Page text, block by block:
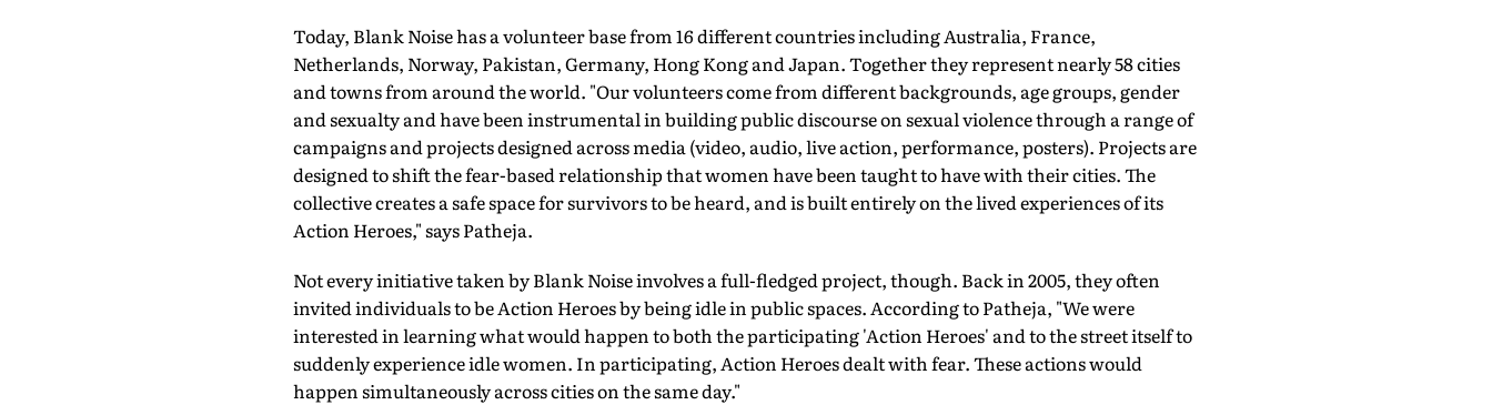
Today, Blank Noise has a volunteer base from 16 different countries including Australia, France,
Netherlands, Norway, Pakistan, Germany, Hong Kong and Japan. Together they represent nearly 58 cities
and towns from around the world. "Our volunteers come from different backgrounds, age groups, gender
and sexualty and have been instrumental in building public discourse on sexual violence through a range of
campaigns and projects designed across media (video, audio, live action, performance, posters). Projects are
designed to shift the fear-based relationship that women have been taught to have with their cities. The
collective creates a safe space for survivors to be heard, and is built entirely on the lived experiences of its
Action Heroes," says Patheja.
Not every initiative taken by Blank Noise involves a full-fledged project, though. Back in 2005, they often
invited individuals to be Action Heroes by being idle in public spaces. According to Patheja, "We were
interested in learning what would happen to both the participating 'Action Heroes' and to the street itself to
suddenly experience idle women. In participating, Action Heroes dealt with fear. These actions would
happen simultaneously across cities on the same day."